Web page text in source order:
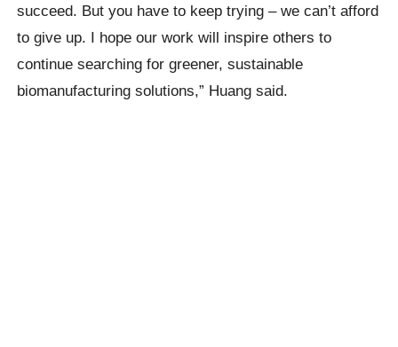
succeed. But you have to keep trying – we can’t afford
to give up. I hope our work will inspire others to
continue searching for greener, sustainable
biomanufacturing solutions,” Huang said.